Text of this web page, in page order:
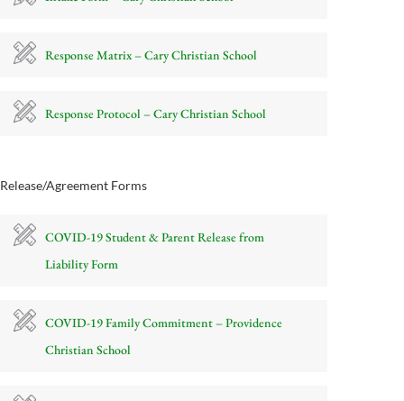
Response Matrix – Cary Christian School
Response Protocol – Cary Christian School
Release/Agreement Forms
COVID-19 Student & Parent Release from
Liability Form
COVID-19 Family Commitment – Providence
Christian School